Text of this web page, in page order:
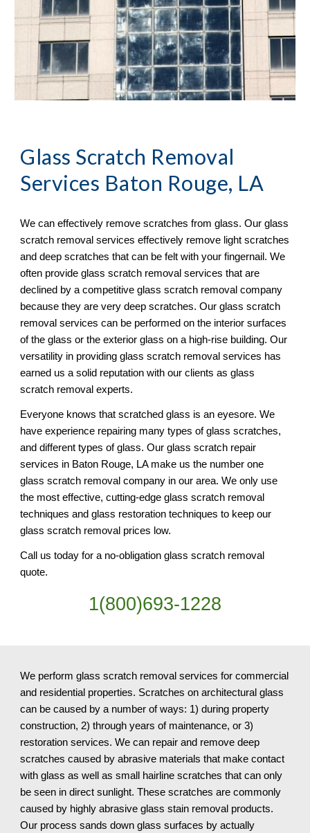
Glass Scratch Removal
Services Baton Rouge, LA
We can effectively remove scratches from glass. Our glass
scratch removal services effectively remove light scratches
and deep scratches that can be felt with your fingernail. We
often provide glass scratch removal services that are
declined by a competitive glass scratch removal company
because they are very deep scratches. Our glass scratch
removal services can be performed on the interior surfaces
of the glass or the exterior glass on a high-rise building. Our
versatility in providing glass scratch removal services has
earned us a solid reputation with our clients as glass
scratch removal experts.
Everyone knows that scratched glass is an eyesore. We
have experience repairing many types of glass scratches,
and different types of glass. Our glass scratch repair
services in Baton Rouge, LA make us the number one
glass scratch removal company in our area. We only use
the most effective, cutting-edge glass scratch removal
techniques and glass restoration techniques to keep our
glass scratch removal prices low.
Call us today for a no-obligation glass scratch removal
quote.
1(800)693-1228
We perform glass scratch removal services for commercial
and residential properties. Scratches on architectural glass
can be caused by a number of ways: 1) during property
construction, 2) through years of maintenance, or 3)
restoration services. We can repair and remove deep
scratches caused by abrasive materials that make contact
with glass as well as small hairline scratches that can only
be seen in direct sunlight. These scratches are commonly
caused by highly abrasive glass stain removal products.
Our process sands down glass surfaces by actually